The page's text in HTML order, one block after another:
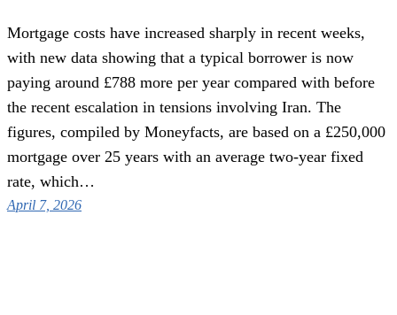
Mortgage costs have increased sharply in recent weeks,
with new data showing that a typical borrower is now
paying around £788 more per year compared with before
the recent escalation in tensions involving Iran. The
figures, compiled by Moneyfacts, are based on a £250,000
mortgage over 25 years with an average two-year fixed
rate, which…
April 7, 2026